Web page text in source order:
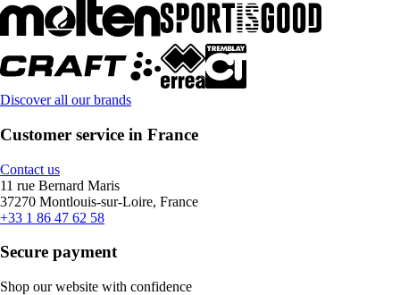
Discover all our brands
Customer service in France
Contact us
11 rue Bernard Maris
37270 Montlouis-sur-Loire, France
+33 1 86 47 62 58
Secure payment
Shop our website with confidence